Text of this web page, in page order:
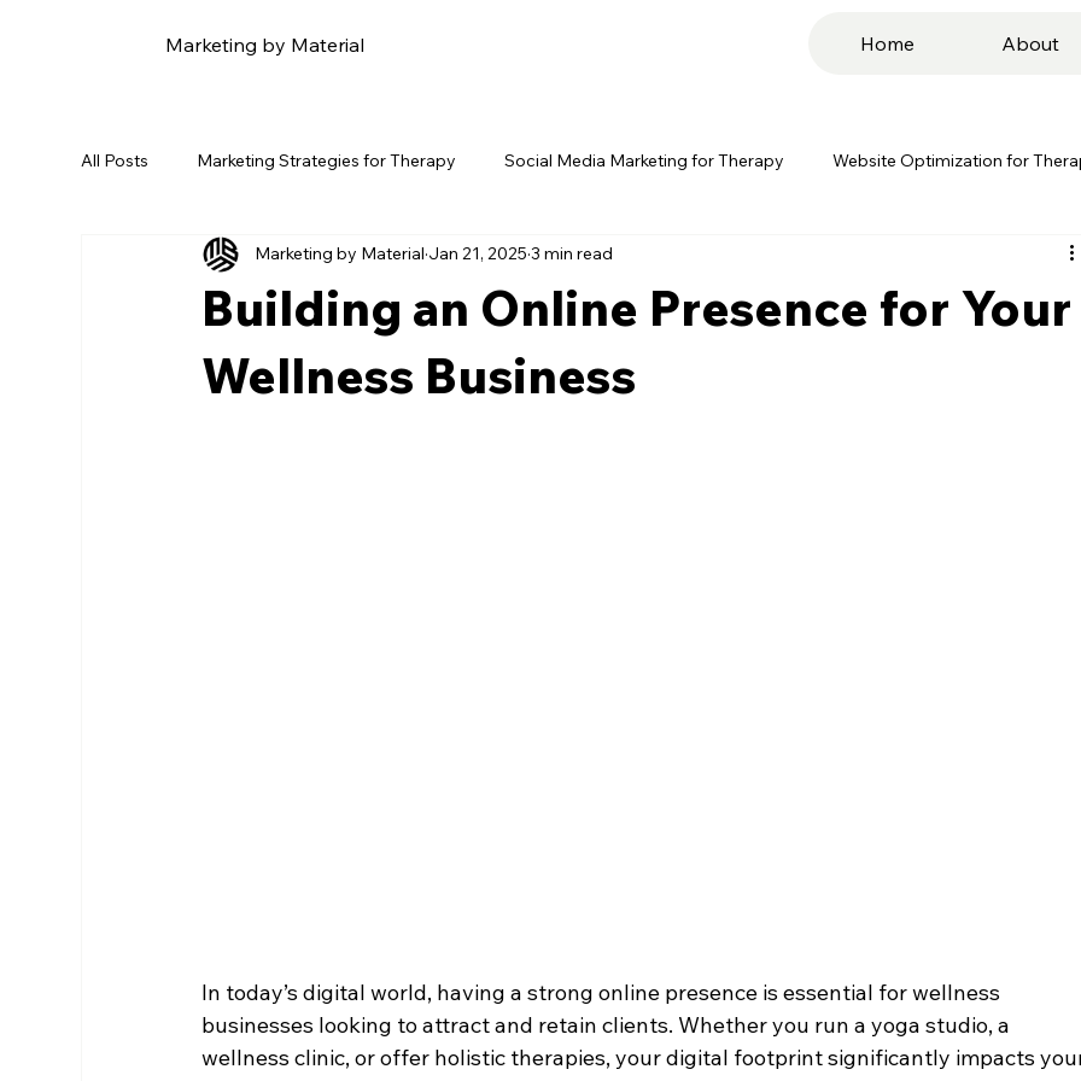
Marketing by Material Home About
All Posts Marketing Strategies for Therapy Social Media Marketing for Therapy Website Optimization for
Content Marketing for Therapy Email Marketing for Therapy Influencer
Online Reputation Management Naosu Wellness Co.
Building an Online Presence for Your
Wellness Business
Marketing by Material Jan 21, 2025 3 min read
In today’s digital world, having a strong online presence is essential for wellness
businesses looking to attract and retain clients. Whether you run a yoga studio, a
wellness clinic, or offer holistic therapies, your digital footprint significantly impacts